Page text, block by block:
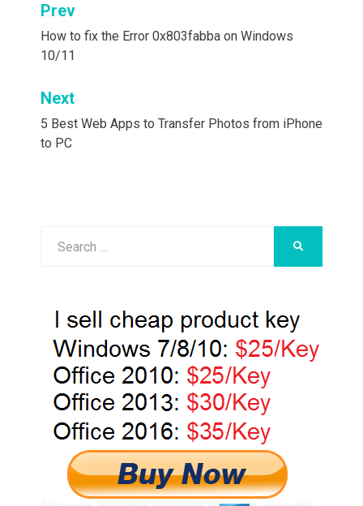
Post
navigation
Prev
How to fix the Error 0x803fabba on Windows
10/11
Next
5 Best Web Apps to Transfer Photos from iPhone
to PC